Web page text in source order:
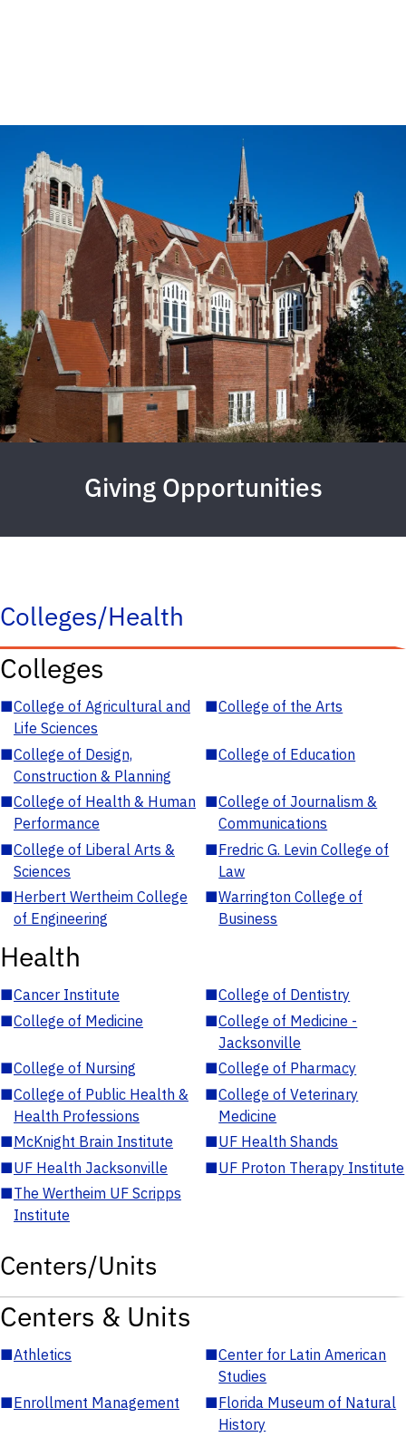
Giving Opportunities
Colleges/Health
Colleges
■College of Agricultural and
Life Sciences
■College of the Arts
■College of Design,
Construction & Planning
■College of Education
■College of Health & Human
Performance
■College of Journalism &
Communications
■College of Liberal Arts &
Sciences
■Fredric G. Levin College of
Law
■Herbert Wertheim College
of Engineering
■Warrington College of
Business
Health
■Cancer Institute ■College of Dentistry
■College of Medicine ■College of Medicine -
Jacksonville
■College of Nursing ■College of Pharmacy
■College of Public Health &
Health Professions
■College of Veterinary
Medicine
■McKnight Brain Institute ■UF Health Shands
■UF Health Jacksonville ■UF Proton Therapy Institute
■The Wertheim UF Scripps
Institute
Centers/Units
Centers & Units
■Athletics ■Center for Latin American
Studies
■Enrollment Management ■Florida Museum of Natural
History